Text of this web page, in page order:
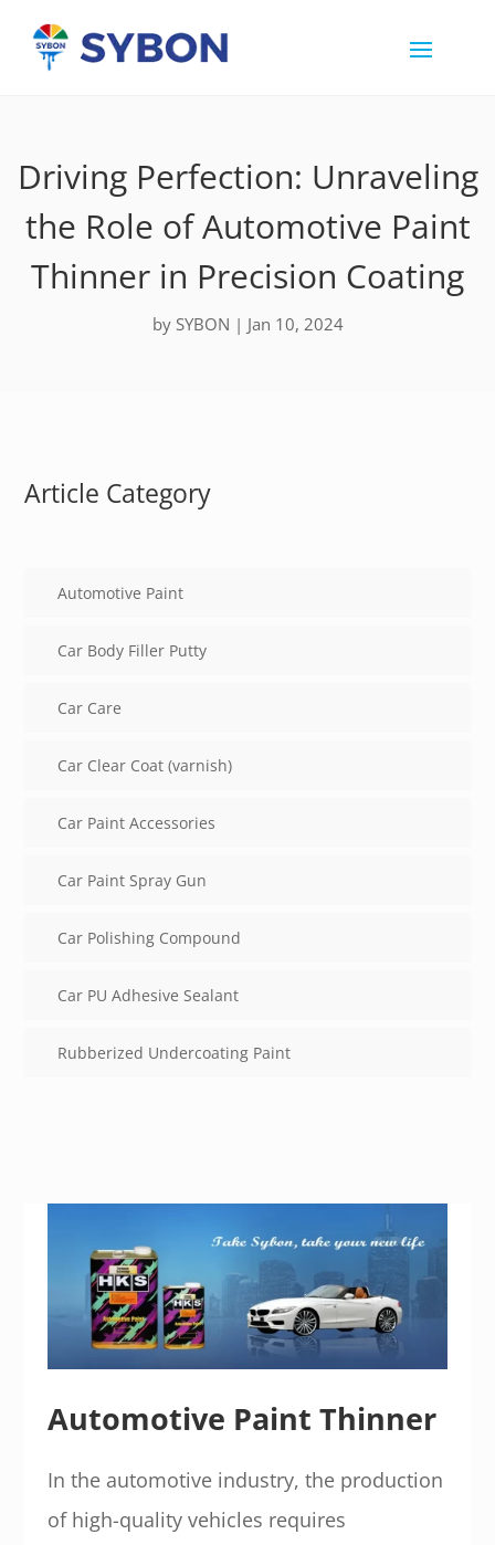
Driving Perfection: Unraveling
the Role of Automotive Paint
Thinner in Precision Coating
by SYBON | Jan 10, 2024
Article Category
Automotive Paint
Car Body Filler Putty
Car Care
Car Clear Coat (varnish)
Car Paint Accessories
Car Paint Spray Gun
Car Polishing Compound
Car PU Adhesive Sealant
Rubberized Undercoating Paint
Automotive Paint Thinner
In the automotive industry, the production
of high-quality vehicles requires